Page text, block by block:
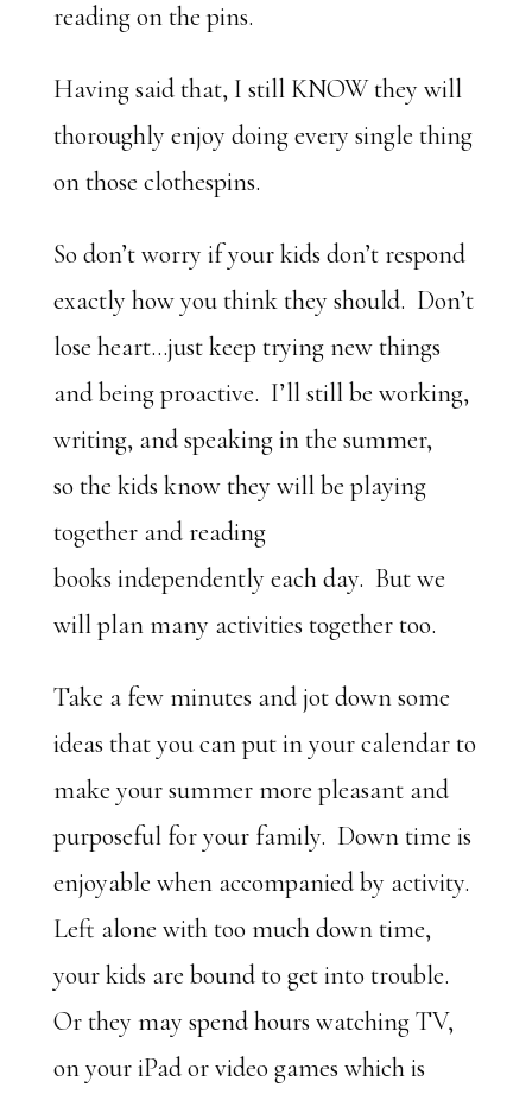
reading on the pins.
Having said that, I still KNOW they will
thoroughly enjoy doing every single thing
on those clothespins.
So don’t worry if your kids don’t respond
exactly how you think they should. Don’t
lose heart…just keep trying new things
and being proactive. I’ll still be working,
writing, and speaking in the summer,
so the kids know they will be playing
together and reading
books independently each day. But we
will plan many activities together too.
Take a few minutes and jot down some
ideas that you can put in your calendar to
make your summer more pleasant and
purposeful for your family. Down time is
enjoyable when accompanied by activity.
Left alone with too much down time,
your kids are bound to get into trouble.
Or they may spend hours watching TV,
on your iPad or video games which is